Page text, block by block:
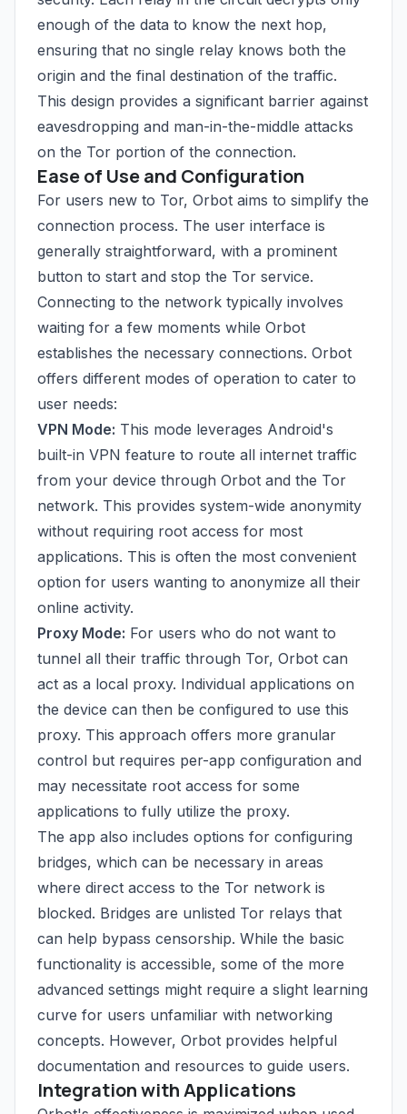
enough of the data to know the next hop,
ensuring that no single relay knows both the
origin and the final destination of the traffic.
This design provides a significant barrier against
eavesdropping and man-in-the-middle attacks
on the Tor portion of the connection.
Ease of Use and Configuration
For users new to Tor, Orbot aims to simplify the
connection process. The user interface is
generally straightforward, with a prominent
button to start and stop the Tor service.
Connecting to the network typically involves
waiting for a few moments while Orbot
establishes the necessary connections. Orbot
offers different modes of operation to cater to
user needs:
VPN Mode: This mode leverages Android's
built-in VPN feature to route all internet traffic
from your device through Orbot and the Tor
network. This provides system-wide anonymity
without requiring root access for most
applications. This is often the most convenient
option for users wanting to anonymize all their
online activity.
Proxy Mode: For users who do not want to
tunnel all their traffic through Tor, Orbot can
act as a local proxy. Individual applications on
the device can then be configured to use this
proxy. This approach offers more granular
control but requires per-app configuration and
may necessitate root access for some
applications to fully utilize the proxy.
The app also includes options for configuring
bridges, which can be necessary in areas
where direct access to the Tor network is
blocked. Bridges are unlisted Tor relays that
can help bypass censorship. While the basic
functionality is accessible, some of the more
advanced settings might require a slight learning
curve for users unfamiliar with networking
concepts. However, Orbot provides helpful
documentation and resources to guide users.
Integration with Applications